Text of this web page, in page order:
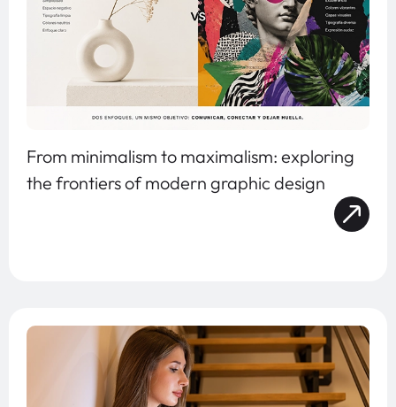
From minimalism to maximalism: exploring
the frontiers of modern graphic design